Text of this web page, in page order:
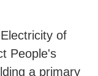
of
People's
a primary